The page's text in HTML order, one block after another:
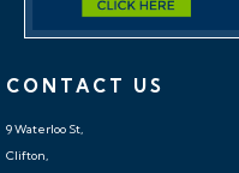
CONTACT US
9 Waterloo St,
Clifton,